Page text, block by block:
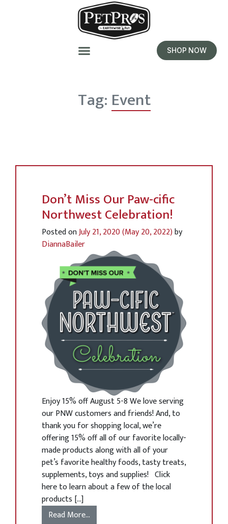
SHOP NOW
Tag: Event
Don’t Miss Our Paw-cific
Northwest Celebration!
Posted onJuly 21, 2020(May 20, 2022)by
DiannaBailer
Enjoy 15% off August 5-8 We love serving
our PNW customers and friends! And, to
thank you for shopping local, we’re
offering 15% off all of our favorite locally-
made products along with all of your
pet’s favorite healthy foods, tasty treats,
supplements, toys and supplies! Click
here to learn about a few of the local
products […]
Read More…